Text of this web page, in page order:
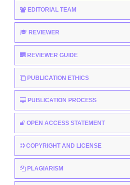
EDITORIAL TEAM
REVIEWER
REVIEWER GUIDE
PUBLICATION ETHICS
PUBLICATION PROCESS
OPEN ACCESS STATEMENT
COPYRIGHT AND LICENSE
PLAGIARISM